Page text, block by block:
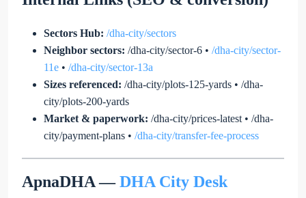
Sectors Hub: /dha-city/sectors
Neighbor sectors: /dha-city/sector-6 • /dha-city/sector-
11e • /dha-city/sector-13a
Sizes referenced: /dha-city/plots-125-yards • /dha-
city/plots-200-yards
Market & paperwork: /dha-city/prices-latest • /dha-
city/payment-plans • /dha-city/transfer-fee-process
ApnaDHA —DHA City Desk